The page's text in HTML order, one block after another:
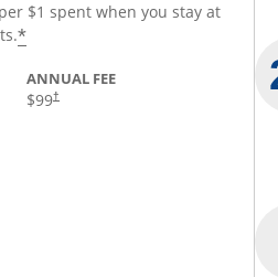
$1 spent when you stay at
*Opens offer details overlay
ANNUAL FEE
$99†